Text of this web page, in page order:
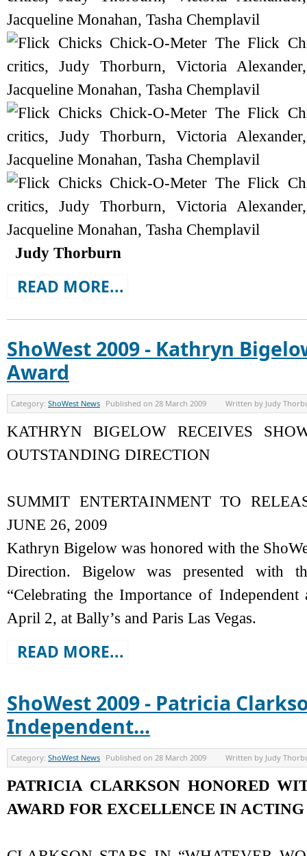
Judy Thorburn
READ MORE...
ShoWest 2009 - Kathryn
Award
Category: ShoWest News Published on 28 March 2009 Written by Judy
KATHRYN BIGELOW RECEIVES
OUTSTANDING DIRECTION
SUMMIT ENTERTAINMENT TO
JUNE 26, 2009
Kathryn Bigelow was honored with the
Direction. Bigelow was presented with
“Celebrating the Importance of
April 2, at Bally’s and Paris Las Vegas.
READ MORE...
ShoWest 2009 - Patricia
Independent...
Category: ShoWest News Published on 28 March 2009 Written by Judy
PATRICIA CLARKSON HONORED
AWARD FOR EXCELLENCE IN ACTING